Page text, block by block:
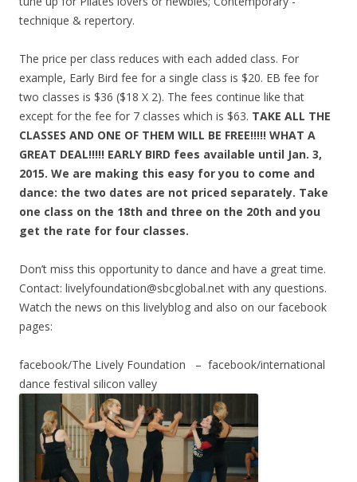
technique & repertory.
The price per class reduces with each added class. For
example, Early Bird fee for a single class is $20. EB fee for
two classes is $36 ($18 X 2). The fees continue like that
except for the fee for 7 classes which is $63. TAKE ALL THE
CLASSES AND ONE OF THEM WILL BE FREE!!!!! WHAT A
GREAT DEAL!!!!! EARLY BIRD fees available until Jan. 3,
2015. We are making this easy for you to come and
dance: the two dates are not priced separately. Take
one class on the 18th and three on the 20th and you
get the rate for four classes.
Don’t miss this opportunity to dance and have a great time.
Contact: livelyfoundation@sbcglobal.net with any questions.
Watch the news on this livelyblog and also on our facebook
pages:
facebook/The Lively Foundation – facebook/international
dance festival silicon valley